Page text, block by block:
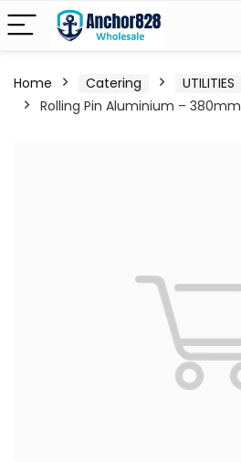
Home Catering UTILITIES
Rolling Pin Aluminium – 380mm